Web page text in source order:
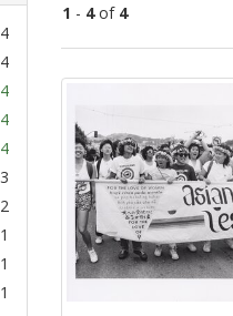
4
4
4
4
4
3
2
1
1
1
1 - 4of 4
Search
Results